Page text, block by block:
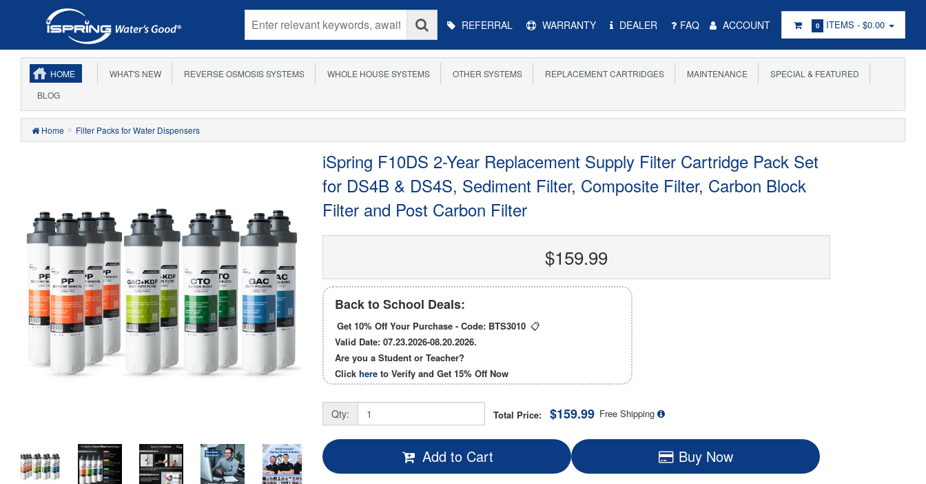
Main
Menu
REFERRAL WARRANTY DEALER FAQ ACCOUNT 0 ITEMS - $0.00
HOME WHAT'S NEW REVERSE OSMOSIS SYSTEMS WHOLE HOUSE SYSTEMS OTHER SYSTEMS REPLACEMENT CARTRIDGES MAINTENANCE
SPECIAL & FEATURED
BLOG
Home Filter Packs for Water Dispensers
iSpring F10DS 2-Year Replacement Supply Filter Cartridge Pack Set
for DS4B & DS4S, Sediment Filter, Composite Filter, Carbon Block
Filter and Post Carbon Filter
$159.99
Back to School Deals:
Get 10% Off Your Purchase - Code: BTS3010 📋
Valid Date: 07.23.2026-08.20.2026.
Are you a Student or Teacher?
Click here to Verify and Get 15% Off Now
Qty: Total Price: $159.99 Free Shipping
Add to Cart Buy Now